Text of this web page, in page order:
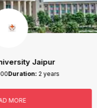
Jaipur
2 years